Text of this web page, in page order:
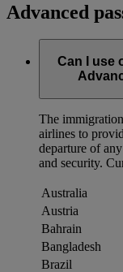
Advanced
Can I use
The
airlines to
departure of
and security.
Australia
Austria
Bahrain
Bangladesh
Brazil